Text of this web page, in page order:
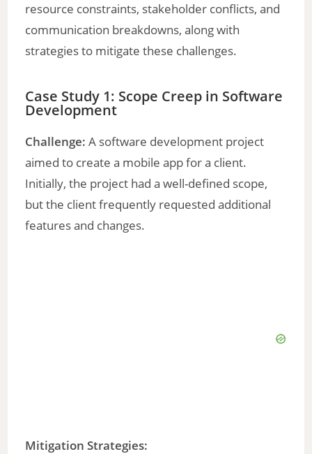
resource constraints, stakeholder conflicts, and
communication breakdowns, along with
strategies to mitigate these challenges.
Case Study 1: Scope Creep in Software
Development
Challenge: A software development project
aimed to create a mobile app for a client.
Initially, the project had a well-defined scope,
but the client frequently requested additional
features and changes.
Mitigation Strategies: